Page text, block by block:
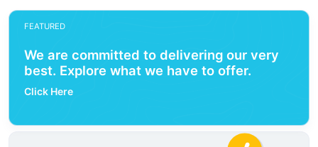
FEATURED
We are committed to delivering our very
best. Explore what we have to offer.
Click Here